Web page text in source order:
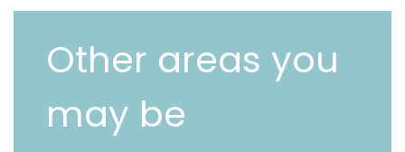
Other areas you
may be